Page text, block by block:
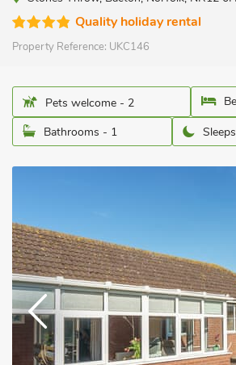
Quality holiday rental
Property Reference: UKC146
Pets welcome - 2
Bathrooms - 1